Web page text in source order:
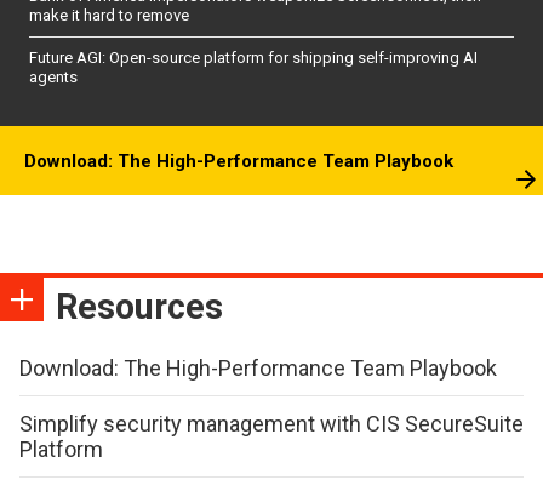
make it hard to remove
Future AGI: Open-source platform for shipping self-improving AI
agents
Download: The High-Performance Team Playbook
Resources
Download: The High-Performance Team Playbook
Simplify security management with CIS SecureSuite
Platform